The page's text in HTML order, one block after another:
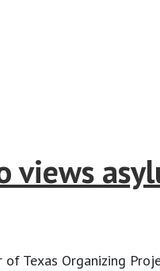
views
Texas Organizing